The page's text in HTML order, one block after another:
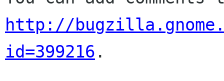
http://
id=399216 .